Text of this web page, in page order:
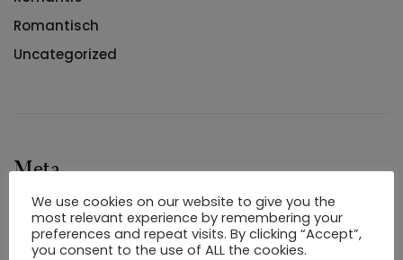
Romantisch
Uncategorized
Meta
Log in
Entries feed
We use cookies on our website to give you the
most relevant experience by remembering your
preferences and repeat visits. By clicking “Accept”,
you consent to the use of ALL the cookies.